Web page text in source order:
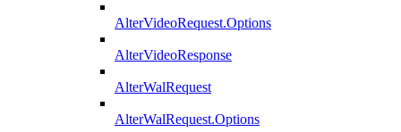
AlterVideoRequest.Options
AlterVideoResponse
AlterWalRequest
AlterWalRequest.Options